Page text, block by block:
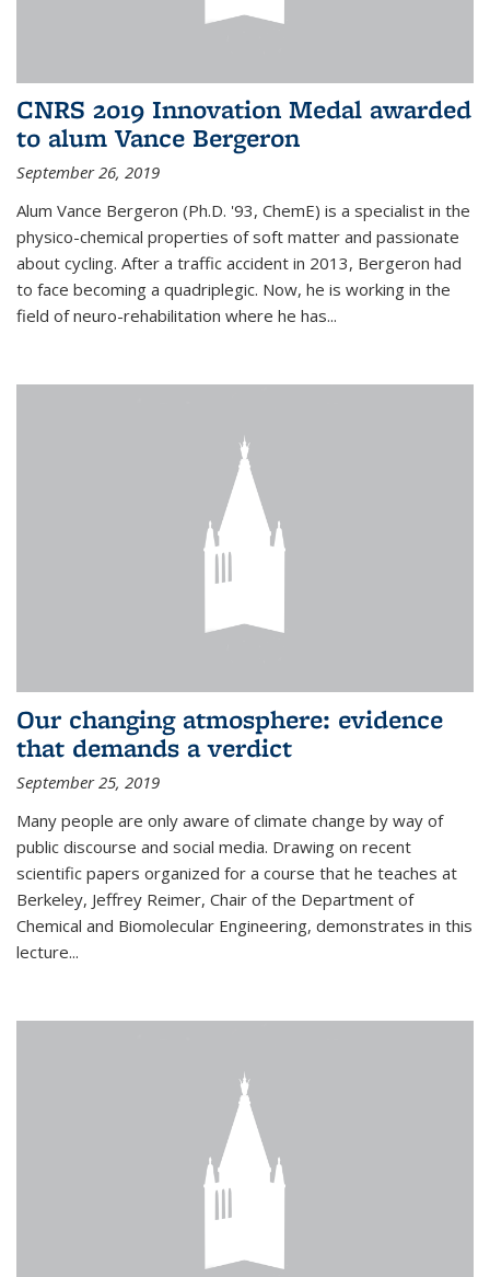
CNRS 2019 Innovation Medal awarded
to alum Vance Bergeron
September 26, 2019
Alum Vance Bergeron (Ph.D. '93, ChemE) is a specialist in the
physico-chemical properties of soft matter and passionate
about cycling. After a traffic accident in 2013, Bergeron had
to face becoming a quadriplegic. Now, he is working in the
field of neuro-rehabilitation where he has...
Our changing atmosphere: evidence
that demands a verdict
September 25, 2019
Many people are only aware of climate change by way of
public discourse and social media. Drawing on recent
scientific papers organized for a course that he teaches at
Berkeley, Jeffrey Reimer, Chair of the Department of
Chemical and Biomolecular Engineering, demonstrates in this
lecture...